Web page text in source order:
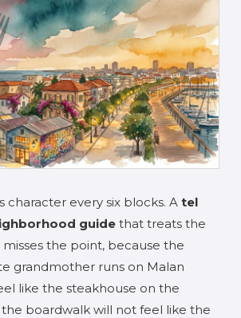
character every six blocks. A tel
guidethat treats the
the point, because the
grandmother runs on Malan
like the steakhouse on the
boardwalk will not feel like the